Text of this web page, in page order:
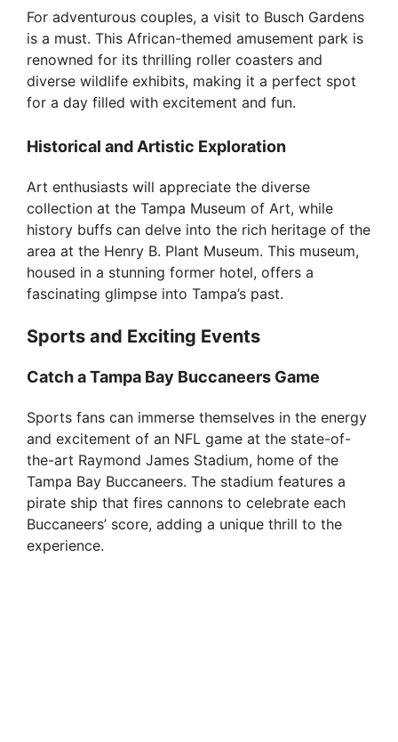
For adventurous couples, a visit to Busch Gardens
is a must. This African-themed amusement park is
renowned for its thrilling roller coasters and
diverse wildlife exhibits, making it a perfect spot
for a day filled with excitement and fun.
Historical and Artistic Exploration
Art enthusiasts will appreciate the diverse
collection at the Tampa Museum of Art, while
history buffs can delve into the rich heritage of the
area at the Henry B. Plant Museum. This museum,
housed in a stunning former hotel, offers a
fascinating glimpse into Tampa’s past.
Sports and Exciting Events
Catch a Tampa Bay Buccaneers Game
Sports fans can immerse themselves in the energy
and excitement of an NFL game at the state-of-
the-art Raymond James Stadium, home of the
Tampa Bay Buccaneers. The stadium features a
pirate ship that fires cannons to celebrate each
Buccaneers’ score, adding a unique thrill to the
experience.